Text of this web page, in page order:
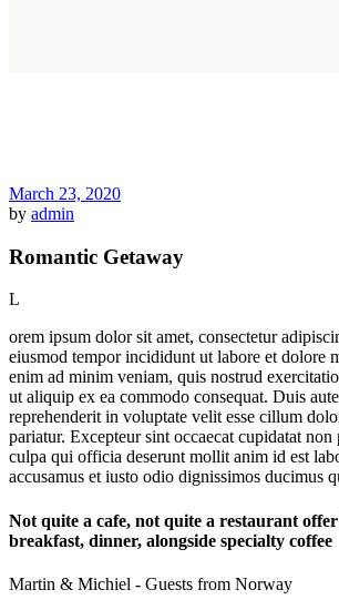
March 23, 2020
by admin
Romantic Getaway
L
orem ipsum dolor sit amet, consectetur
eiusmod tempor incididunt ut labore et dolore
enim ad minim veniam, quis nostrud
ut aliquip ex ea commodo consequat. Duis
reprehenderit in voluptate velit esse cillum
pariatur. Excepteur sint occaecat cupidatat
culpa qui officia deserunt mollit anim id est
accusamus et iusto odio dignissimos ducimus
Not quite a cafe, not quite a restaurant
breakfast, dinner, alongside specialty coffee
Martin & Michiel - Guests from Norway